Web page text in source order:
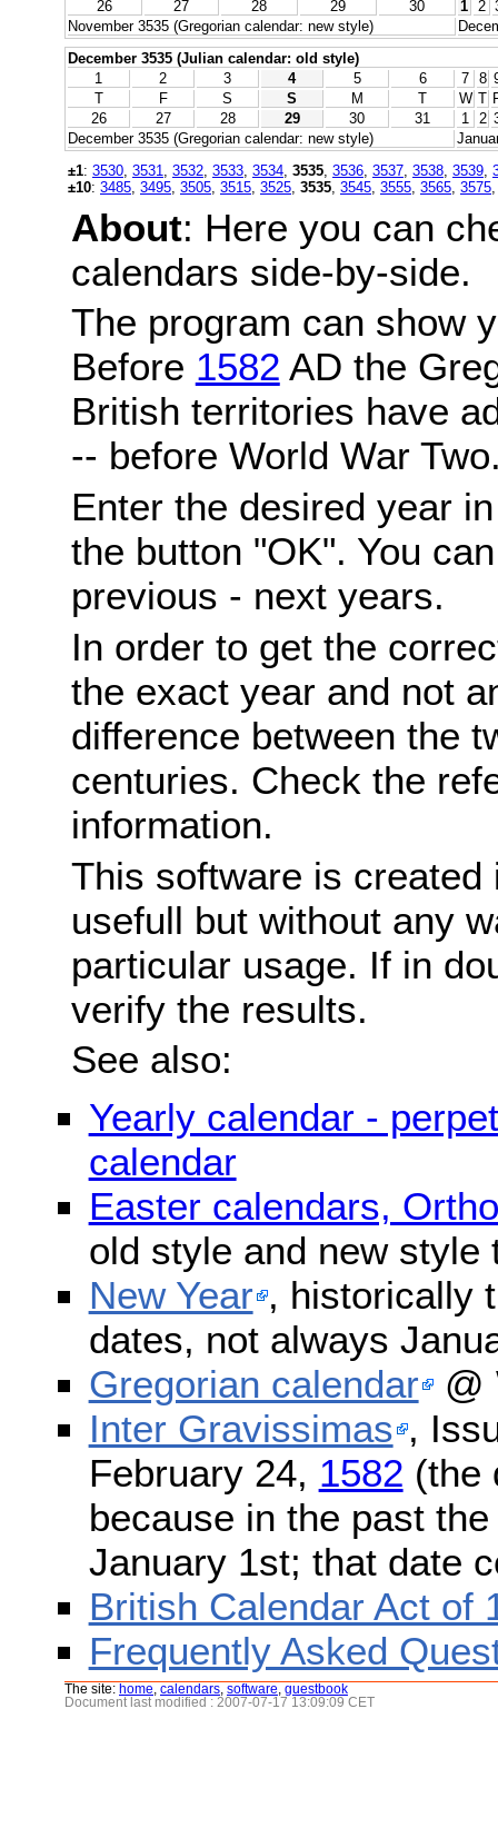
26
27 28 29 30 1 2
November 3535 (Gregorian calendar: new style)
December 3535 (Julian calendar: old style)
1
2 3 4 5 6 7 8
T
F S S M T W T
26
27 28 29 30 31 1 2
December 3535 (Gregorian calendar: new style)
±1: 3530 3531 3532 3533 3534 3535 3536 3537 3538 3539
±10: 3485 3495 3505 3515 3525 3535 3545 3555 3565 3575
About: Here you can
calendars side-by-side.
The program can show
Before 1582 AD the
British territories have
-- before World War
Enter the desired year
the button "OK". You
previous - next years.
In order to get the
the exact year and not
difference between the
centuries. Check the
information.
This software is
usefull but without any
particular usage. If in
verify the results.
See also:
Yearly calendar -
calendar
Easter calendars,
old style and new style
New Year , historically
dates, not always
Gregorian calendar @
Inter Gravissimas ,
February 24, 1582 (the
because in the past
January 1st; that date
British Calendar Act of
Frequently Asked
The site: home calendars software guestbook
Document last modified : 2007-07-17 13:09:09 CET